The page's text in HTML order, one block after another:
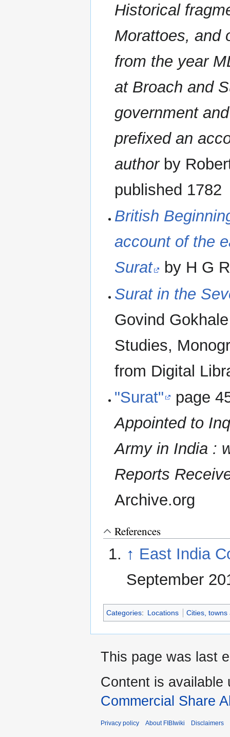
Historical
Morattoes, and
from the year
at Broach and
government
prefixed an
authorby
published 1782
British
account of the
Surat
by H G
Surat in the
Govind
Studies,
from Digital
"Surat"
page
Appointed to
Army in India :
Reports
Archive.org
References
↑ East India
September
Categories: Locations Cities,
This page was last
Content is available
Commercial Share
Privacy policy About FIBIwiki Disclaimers